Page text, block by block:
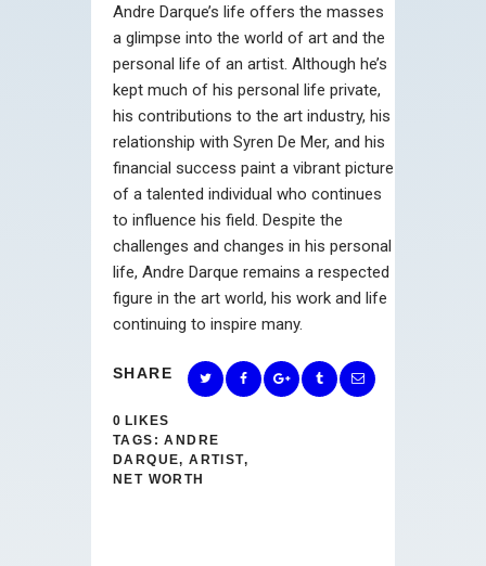
Andre Darque’s life offers the masses
a glimpse into the world of art and the
personal life of an artist. Although he’s
kept much of his personal life private,
his contributions to the art industry, his
relationship with Syren De Mer, and his
financial success paint a vibrant picture
of a talented individual who continues
to influence his field. Despite the
challenges and changes in his personal
life, Andre Darque remains a respected
figure in the art world, his work and life
continuing to inspire many.
SHARE
0 LIKES
TAGS: ANDRE
DARQUE,ARTIST,
NET WORTH